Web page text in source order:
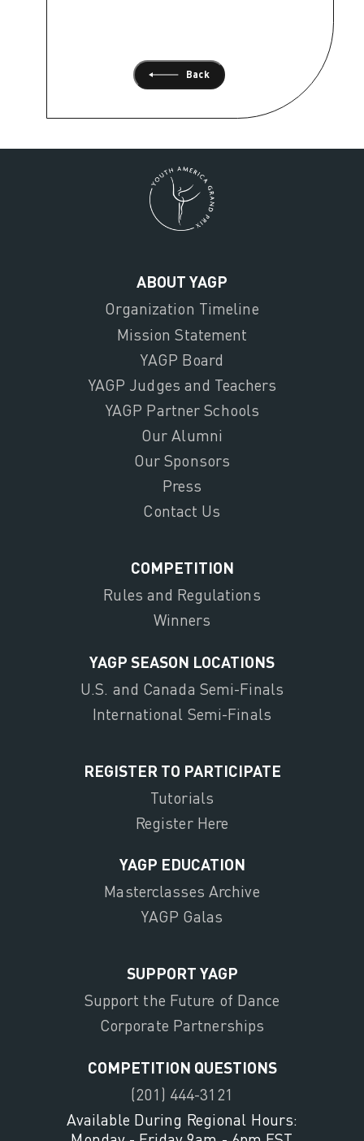
Back
ABOUT YAGP
Organization Timeline
Mission Statement
YAGP Board
YAGP Judges and Teachers
YAGP Partner Schools
Our Alumni
Our Sponsors
Press
Contact Us
COMPETITION
Rules and Regulations
Winners
YAGP SEASON LOCATIONS
U.S. and Canada Semi-Finals
International Semi-Finals
REGISTER TO PARTICIPATE
Tutorials
Register Here
YAGP EDUCATION
Masterclasses Archive
YAGP Galas
SUPPORT YAGP
Support the Future of Dance
Corporate Partnerships
COMPETITION QUESTIONS
(201) 444-3121
Available During Regional Hours: